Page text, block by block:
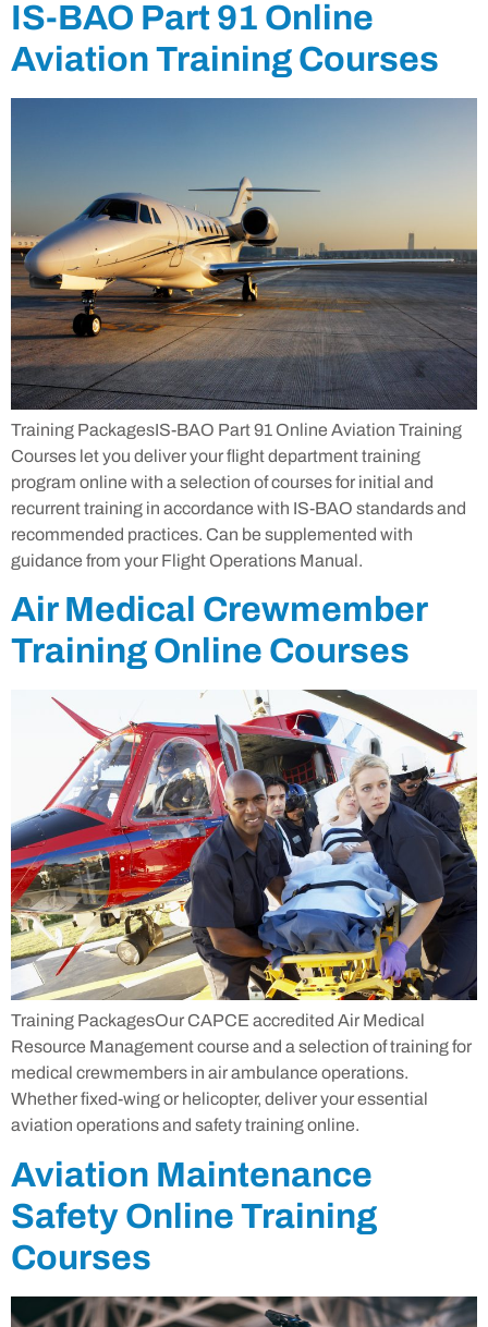
IS-BAO Part 91 Online
Aviation Training Courses
Training PackagesIS-BAO Part 91 Online Aviation Training
Courses let you deliver your flight department training
program online with a selection of courses for initial and
recurrent training in accordance with IS-BAO standards and
recommended practices. Can be supplemented with
guidance from your Flight Operations Manual.
Air Medical Crewmember
Training Online Courses
Training PackagesOur CAPCE accredited Air Medical
Resource Management course and a selection of training for
medical crewmembers in air ambulance operations.
Whether fixed-wing or helicopter, deliver your essential
aviation operations and safety training online.
Aviation Maintenance
Safety Online Training
Courses